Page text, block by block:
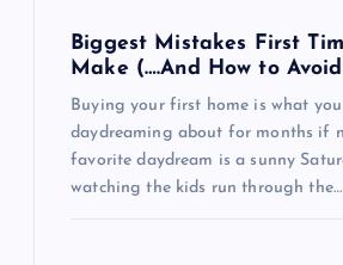
Biggest Mistakes First
Make (….And How to
Buying your first home is what you
daydreaming about for months if
favorite daydream is a sunny
watching the kids run through the…